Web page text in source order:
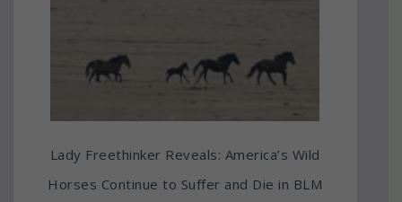
Lady Freethinker Reveals: America’s Wild
Horses Continue to Suffer and Die in BLM